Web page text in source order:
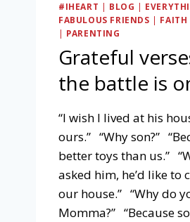
#IHEART | BLOG |
FABULOUS FRIENDS | FAITH
| PARENTING
Grateful
the battle is
“I wish I lived at his
ours.” “Why son?”
better toys than us.”
asked him, he’d like to
our house.” “Why do
Momma?” “Because